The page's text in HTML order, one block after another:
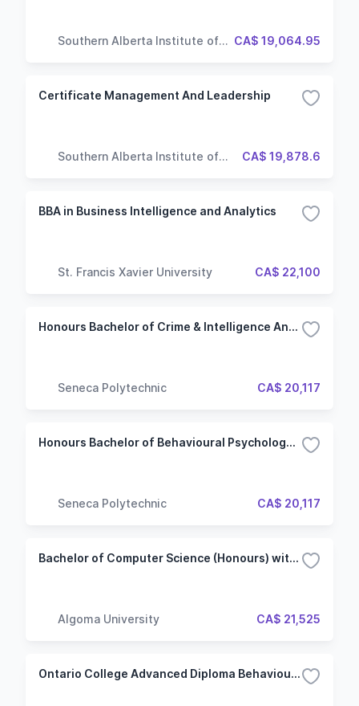
Southern Alberta Institute of
CA$ 19,064.95
Certificate Management And Leadership
Southern Alberta Institute of
CA$ 19,878.6
BBA in Business Intelligence and Analytics
St. Francis Xavier University CA$ 22,100
Honours Bachelor of Crime & Intelligence Analysis (CIA) (Hybrid)
Seneca Polytechnic CA$ 20,117
Honours Bachelor of Behavioural Psychology (BBP) (Hybrid)
Seneca Polytechnic CA$ 20,117
Bachelor of Computer Science (Honours) with Specialization - Data Science and AI
Algoma University CA$ 21,525
Ontario College Advanced Diploma Behavioural Science (Kingston)